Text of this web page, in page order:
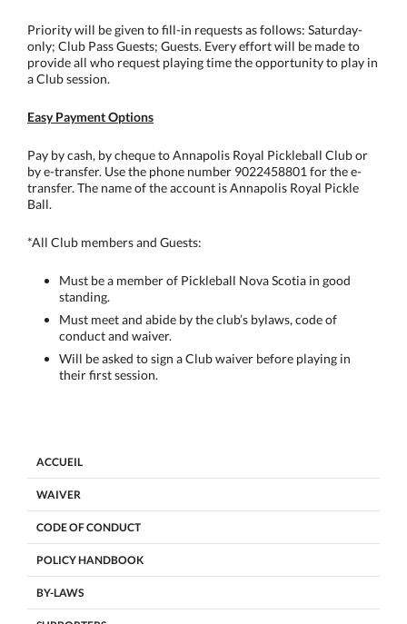
Priority will be given to fill-in requests as follows: Saturday-
only; Club Pass Guests; Guests. Every effort will be made to
provide all who request playing time the opportunity to play in
a Club session.
Easy Payment Options
Pay by cash, by cheque to Annapolis Royal Pickleball Club or
by e-transfer. Use the phone number 9022458801 for the e-
transfer. The name of the account is Annapolis Royal Pickle
Ball.
*All Club members and Guests:
Must be a member of Pickleball Nova Scotia in good
standing.
Must meet and abide by the club’s bylaws, code of
conduct and waiver.
Will be asked to sign a Club waiver before playing in
their first session.
ACCUEIL
WAIVER
CODE OF CONDUCT
POLICY HANDBOOK
BY-LAWS